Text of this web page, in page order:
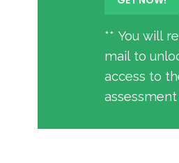
** You will
mail to
access to